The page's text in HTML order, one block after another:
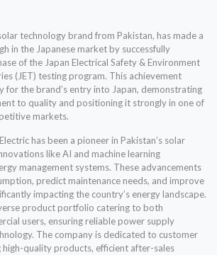
technology brand from Pakistan, has made a
in the Japanese market by successfully
of the Japan Electrical Safety & Environment
(JET) testing program. This achievement
for the brand’s entry into Japan, demonstrating
to quality and positioning it strongly in one of
markets.
has been a pioneer in Pakistan’s solar
like AI and machine learning
management systems. These advancements
predict maintenance needs, and improve
impacting the country’s energy landscape.
product portfolio catering to both
users, ensuring reliable power supply
The company is dedicated to customer
quality products, efficient after-sales